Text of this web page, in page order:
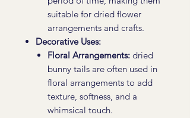
suitable for dried flower
arrangements and crafts.
Decorative Uses:
Floral Arrangements: dried
bunny tails are often used in
floral arrangements to add
texture, softness, and a
whimsical touch.